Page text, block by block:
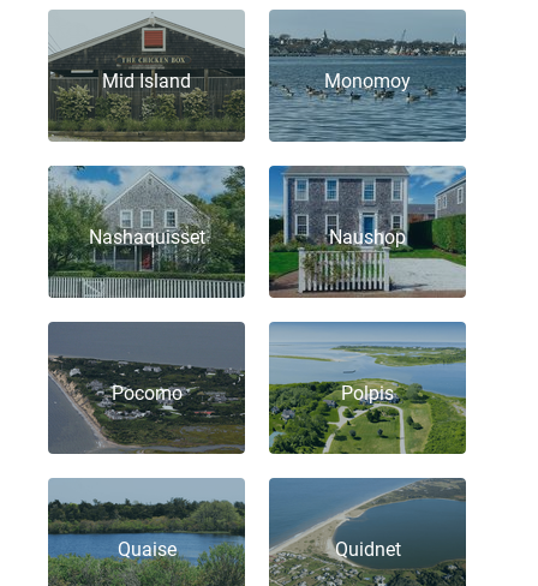
Mid Island Monomoy
Nashaquisset Naushop
Pocomo Polpis
Quaise Quidnet